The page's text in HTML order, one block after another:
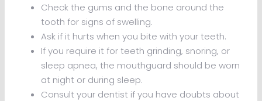
Check the gums and the bone around the
tooth for signs of swelling.
Ask if it hurts when you bite with your teeth.
If you require it for teeth grinding, snoring, or
sleep apnea, the mouthguard should be worn
at night or during sleep.
Consult your dentist if you have doubts about